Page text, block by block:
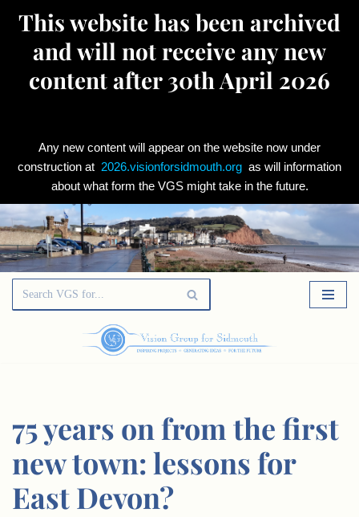
This website has been archived
and will not receive any new
content after 30th April 2026
Any new content will appear on the website now under
construction at 2026.visionforsidmouth.org as will information
about what form the VGS might take in the future.
Skip
to
75 years on from the first
new town: lessons for
East Devon?